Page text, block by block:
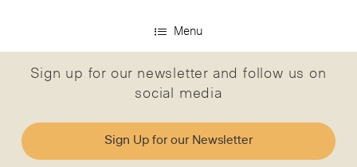
Menu
Sign up for our newsletter and follow us on
social media
Sign Up for our Newsletter